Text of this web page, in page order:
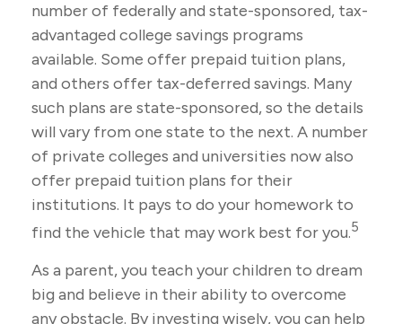
number of federally and state-sponsored, tax-
advantaged college savings programs
available. Some offer prepaid tuition plans,
and others offer tax-deferred savings. Many
such plans are state-sponsored, so the details
will vary from one state to the next. A number
of private colleges and universities now also
offer prepaid tuition plans for their
institutions. It pays to do your homework to
find the vehicle that may work best for you.5
As a parent, you teach your children to dream
big and believe in their ability to overcome
any obstacle. By investing wisely, you can help